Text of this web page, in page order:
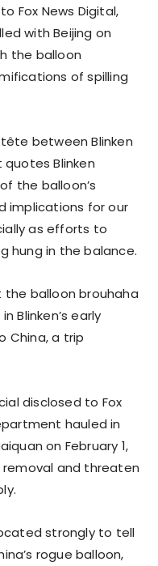
Fox News Digital,
with Beijing on
the balloon
of spilling
between Blinken
Blinken
the balloon’s
implications for our
as efforts to
hung in the balance.
balloon brouhaha
Blinken’s early
China, a trip
disclosed to Fox
hauled in
on February 1,
removal and threaten
strongly to tell
rogue balloon,